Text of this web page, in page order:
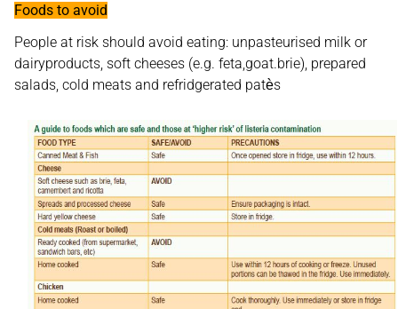
Foods to avoid
People at risk should avoid eating: unpasteurised milk or
dairyproducts, soft cheeses (e.g. feta,goat.brie), prepared
salads, cold meats and refridgerated patѐs